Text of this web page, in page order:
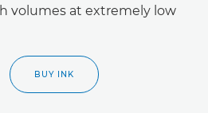
volumes at extremely low
BUY INK